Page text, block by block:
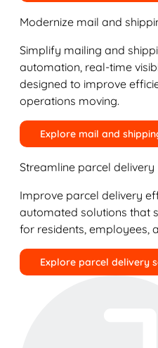
Modernize mail and
Simplify mailing and
automation, real-time
designed to improve
operations moving.
Explore mail and
Streamline parcel delivery
Improve parcel delivery
automated solutions that
for residents, employees,
Explore parcel delivery